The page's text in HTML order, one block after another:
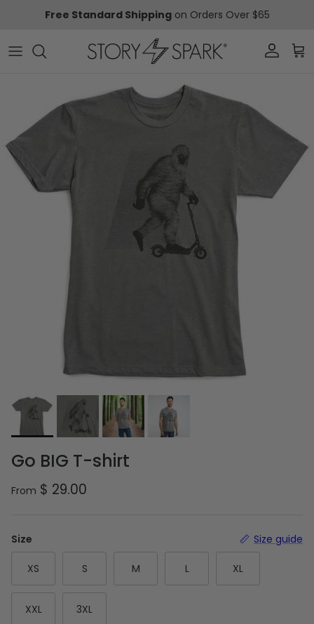
Free Standard Shippingon Orders Over $65
Account
Go BIG T-shirt
Regular price
From $ 29.00
Size Size guide
XS S M L XL
XXL 3XL